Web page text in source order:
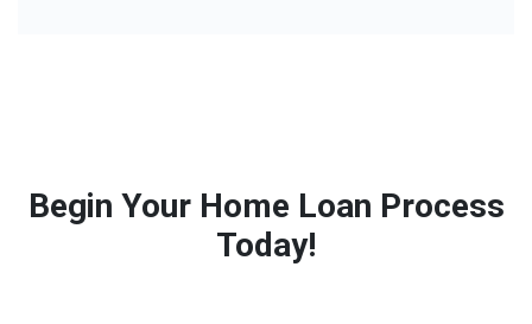
Begin Your Home Loan Process
Today!